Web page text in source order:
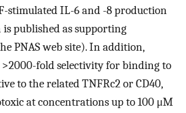
stimulated IL-6 and -8 production
is published as supporting
PNAS web site). In addition,
fold selectivity for binding to
to the related TNFRc2 or CD40,
at concentrations up to 100 μM